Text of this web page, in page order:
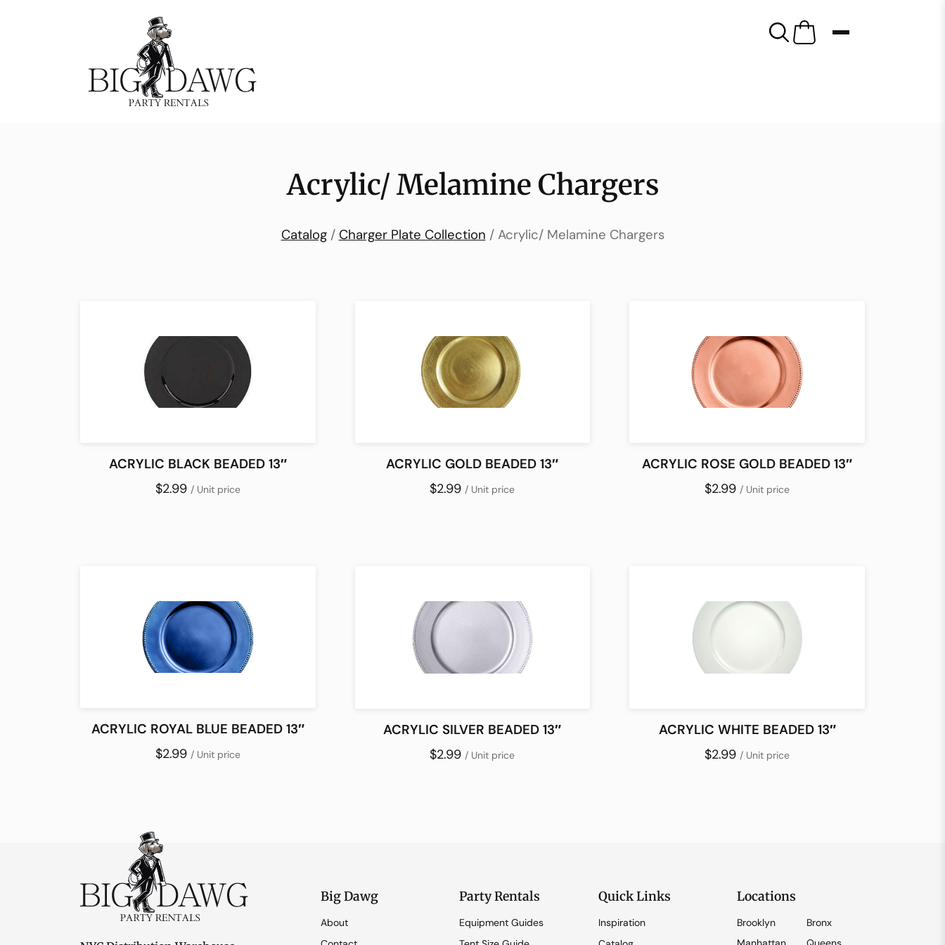
Acrylic/ Melamine Chargers
Catalog/ Charger Plate Collection / Acrylic/ Melamine Chargers
ACRYLIC BLACK BEADED 13″
$2.99 / Unit price
ACRYLIC GOLD BEADED 13″
$2.99/ Unit price
ACRYLIC ROSE GOLD BEADED 13″
$2.99/ Unit price
ACRYLIC ROYAL BLUE BEADED 13″
$2.99 / Unit price
ACRYLIC SILVER BEADED 13″
$2.99 / Unit price
ACRYLIC WHITE BEADED 13″
$2.99 / Unit price
Big Dawg
About
Party Rentals
Equipment Guides
Quick Links
Inspiration
Locations
Brooklyn
Bronx